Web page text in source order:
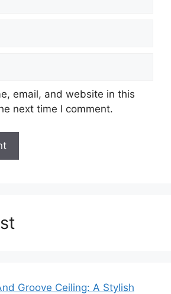
email, and website in this
next time I comment.
Groove Ceiling: A Stylish